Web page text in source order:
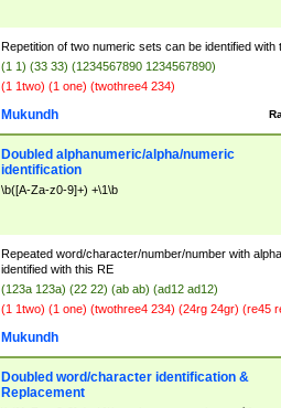
Repetition of two numeric sets can be identified with
(1 1) (33 33) (1234567890 1234567890)
(1 1two) (1 one) (twothree4 234)
Mukundh
Doubled alphanumeric/alpha/numeric
identification
\b([A-Za-z0-9]+) +\1\b
Repeated word/character/number/number with
identified with this RE
(123a 123a) (22 22) (ab ab) (ad12 ad12)
(1 1two) (1 one) (twothree4 234) (24rg 24gr) (re45
Mukundh
Doubled word/character identification &
Replacement